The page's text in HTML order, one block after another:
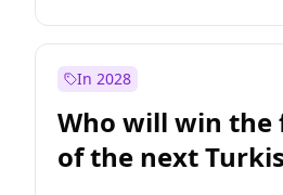
Mansur Yavaş
Sinan Oğan
Ümit Özdağ
In 2028
Who will win
of the next